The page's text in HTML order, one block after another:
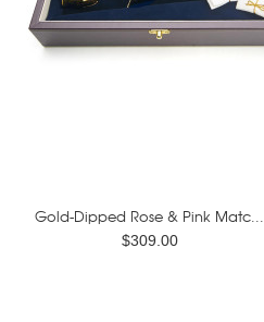
Gold-Dipped Rose & Pink Matc...
$309.00